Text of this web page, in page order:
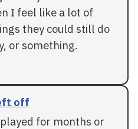
I feel like a lot of
they could still do
or something.
off
for months or